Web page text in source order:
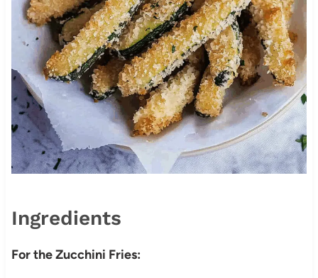
Ingredients
For the Zucchini Fries: